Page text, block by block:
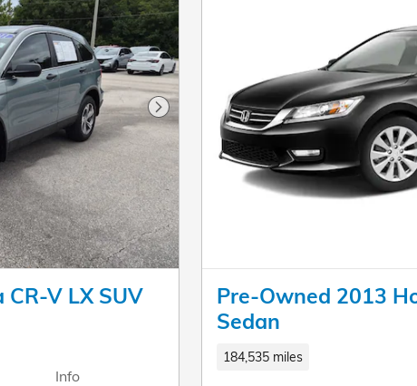
Next Photo
V LX SUV
Info
Pre-Owned 2013
Sedan
184,535 miles